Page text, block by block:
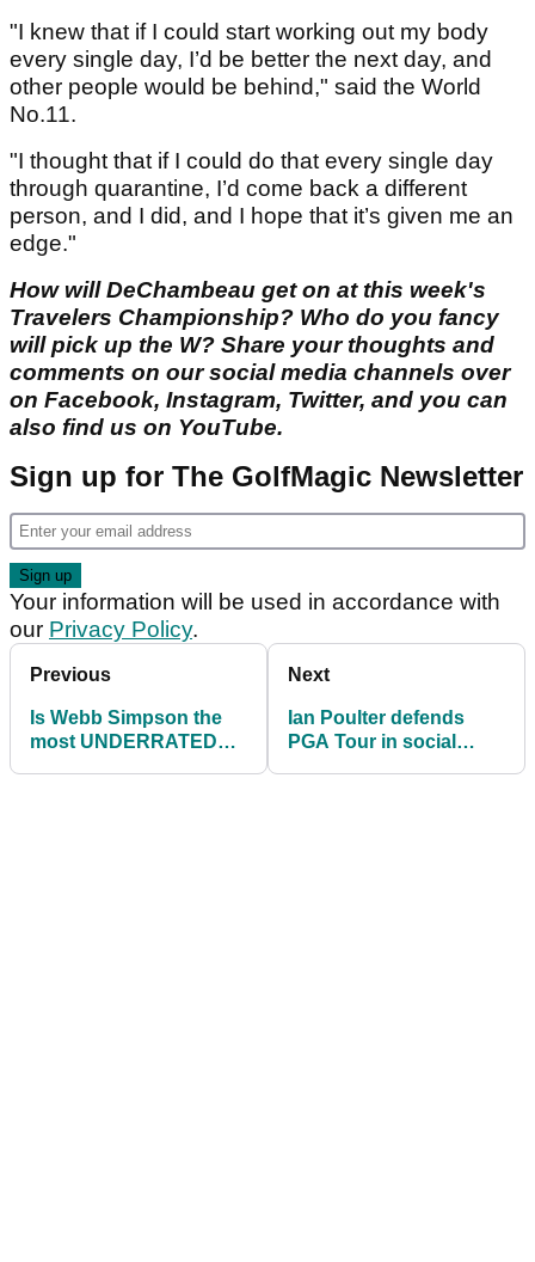
"I knew that if I could start working out my body
every single day, I’d be better the next day, and
other people would be behind," said the World
No.11.
"I thought that if I could do that every single day
through quarantine, I’d come back a different
person, and I did, and I hope that it’s given me an
edge."
How will DeChambeau get on at this week's
Travelers Championship? Who do you fancy
will pick up the W? Share your thoughts and
comments on our social media channels over
on Facebook, Instagram, Twitter, and you can
also find us on YouTube.
Sign up for The GolfMagic Newsletter
Your information will be used in accordance with
our Privacy Policy.
Previous
Is Webb Simpson the
most UNDERRATED
Next
Ian Poulter defends
PGA Tour in social